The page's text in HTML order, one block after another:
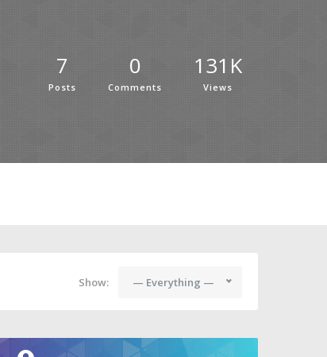
7
Posts
0
Comments
131K
Views
Show: — Everything —